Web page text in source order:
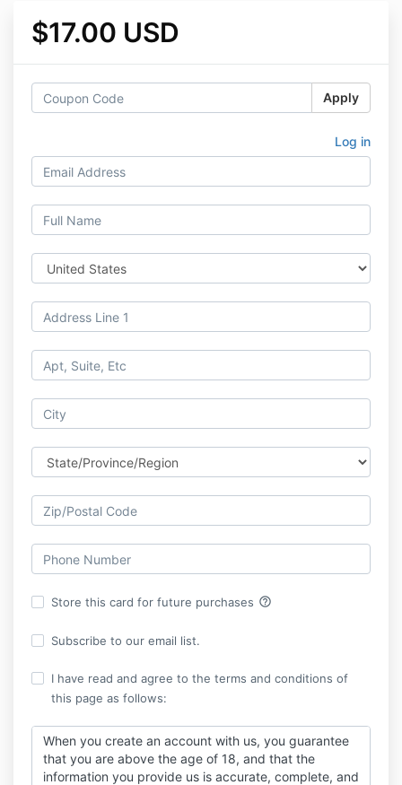
$17.00 USD
Apply
Log in
Store this card for future purchases help_outline
Subscribe to our email list.
I have read and agree to the terms and conditions of
this page as follows:
When you create an account with us, you guarantee
that you are above the age of 18, and that the
information you provide us is accurate, complete, and